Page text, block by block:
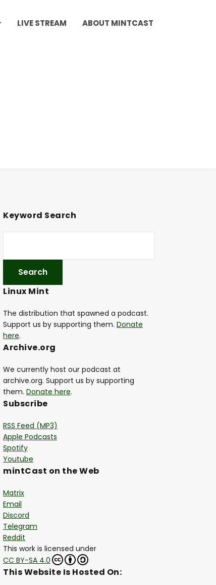
LIVE STREAM ABOUT MINTCAST
Keyword Search
Linux Mint
The distribution that spawned a podcast.
Support us by supporting them. Donate
here.
Archive.org
We currently host our podcast at
archive.org. Support us by supporting
them. Donate here.
Subscribe
RSS Feed (MP3)
Apple Podcasts
Spotify
Youtube
mintCast on the Web
Matrix
Email
Discord
Telegram
Reddit
This work is licensed under
CC BY-SA 4.0
This Website Is Hosted On: